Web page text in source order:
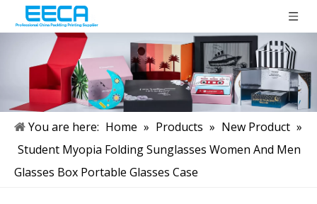
You are here: Home » Products » New Product »
Student Myopia Folding Sunglasses Women And Men
Glasses Box Portable Glasses Case